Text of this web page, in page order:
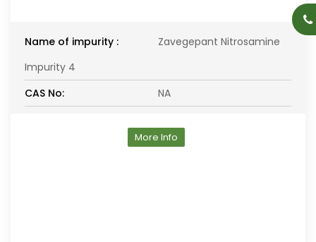
Name of impurity :
Zavegepant Nitrosamine
Impurity 4
CAS No:
NA
More Info